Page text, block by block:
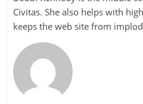
Civitas. She also helps with
keeps the web site from